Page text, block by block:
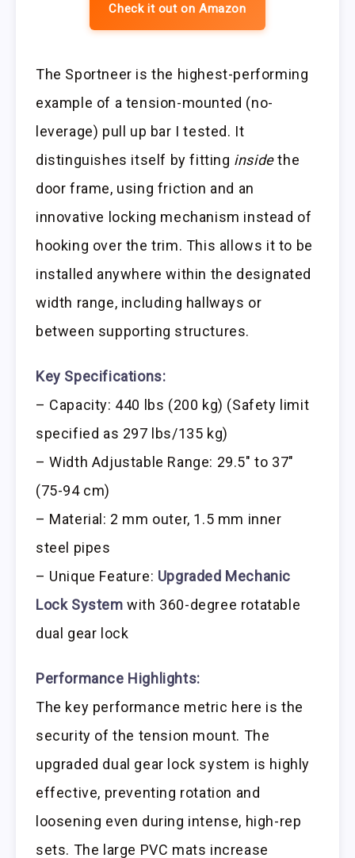
Check it out on Amazon
The Sportneer is the highest-performing
example of a tension-mounted (no-
leverage) pull up bar I tested. It
distinguishes itself by fitting insidethe
door frame, using friction and an
innovative locking mechanism instead of
hooking over the trim. This allows it to be
installed anywhere within the designated
width range, including hallways or
between supporting structures.
Key Specifications:
– Capacity: 440 lbs (200 kg) (Safety limit
specified as 297 lbs/135 kg)
– Width Adjustable Range: 29.5″ to 37″
(75-94 cm)
– Material: 2 mm outer, 1.5 mm inner
steel pipes
– Unique Feature: Upgraded Mechanic
Lock System with 360-degree rotatable
dual gear lock
Performance Highlights:
The key performance metric here is the
security of the tension mount. The
upgraded dual gear lock system is highly
effective, preventing rotation and
loosening even during intense, high-rep
sets. The large PVC mats increase